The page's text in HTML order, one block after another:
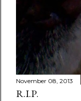
November 08, 2013
R.I.P.